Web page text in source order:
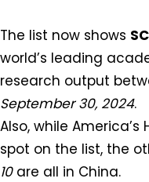
The list now shows
world’s leading
research output
September 30, 2024.⁠
⁠Also, while
spot on the list, the
10are all in China.⁠